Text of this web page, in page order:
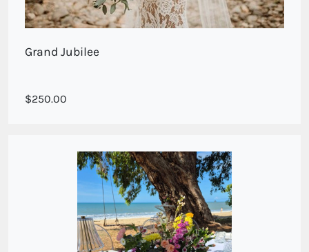
Grand Jubilee
Stunning large deluxe roses with natives
250.00